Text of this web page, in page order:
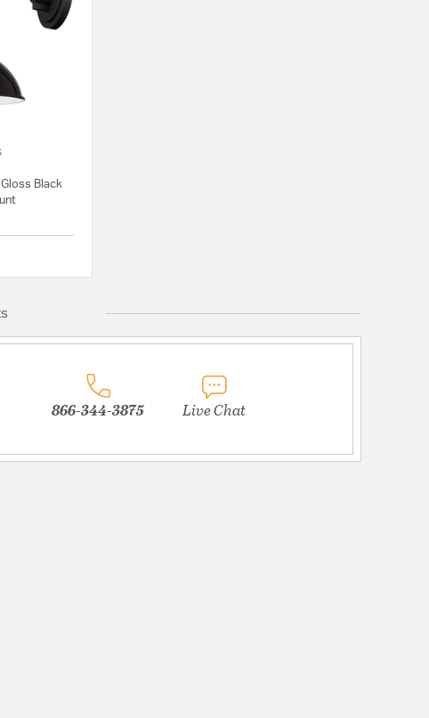
Black
866-344-3875 Live Chat